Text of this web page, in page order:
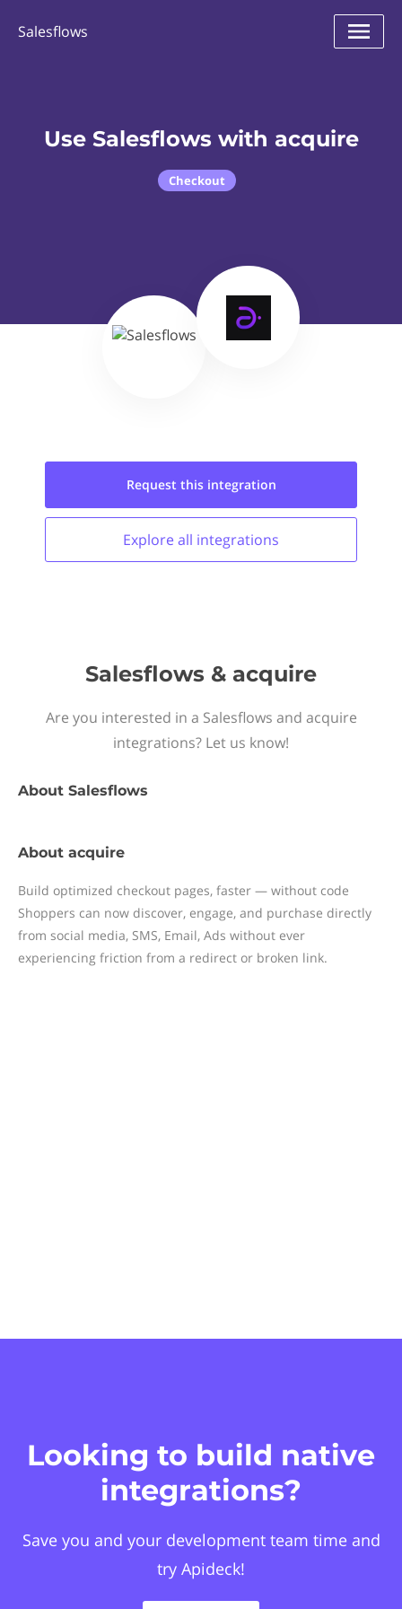
Salesflows
Use Salesflows with acquire
Checkout
Request this integration
Explore all integrations
Salesflows & acquire
Are you interested in a Salesflows and acquire
integrations? Let us know!
About Salesflows
About acquire
Build optimized checkout pages, faster — without code
Shoppers can now discover, engage, and purchase directly
from social media, SMS, Email, Ads without ever
experiencing friction from a redirect or broken link.
Looking to build native
integrations?
Save you and your development team time and
try Apideck!